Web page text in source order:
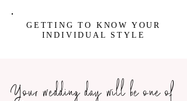
GETTING TO KNOW YOUR
INDIVIDUAL STYLE
Your wedding day will be one of